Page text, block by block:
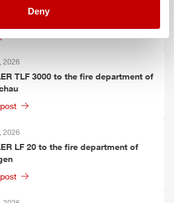
Deny
GW-L 2 to the fire department of
Worbis
2026
TLF 3000 to the fire department of
2026
LF 20 to the fire department of